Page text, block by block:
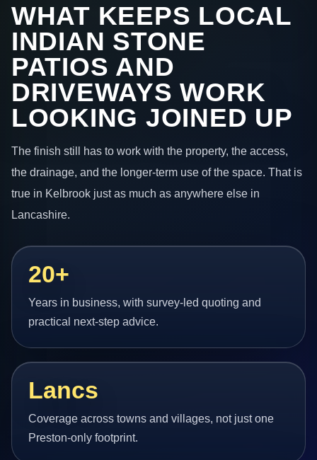
WHAT KEEPS LOCAL
INDIAN STONE
PATIOS AND
DRIVEWAYS WORK
LOOKING JOINED UP
The finish still has to work with the property, the access,
the drainage, and the longer-term use of the space. That is
true in Kelbrook just as much as anywhere else in
Lancashire.
20+
Years in business, with survey-led quoting and
practical next-step advice.
Lancs
Coverage across towns and villages, not just one
Preston-only footprint.